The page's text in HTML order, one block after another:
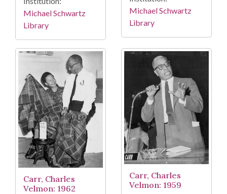
Michael Schwartz
Library
Michael Schwartz
Library
Carr, Charles
Velmon: 1962
Carr, Charles
Velmon: 1959